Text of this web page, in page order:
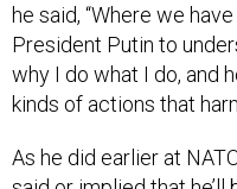
he said, “Where we
President Putin to
why I do what I do, and
kinds of actions that
As he did earlier at